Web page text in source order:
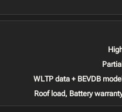
Partial
WLTP data + BEVDB model
Roof load, Battery